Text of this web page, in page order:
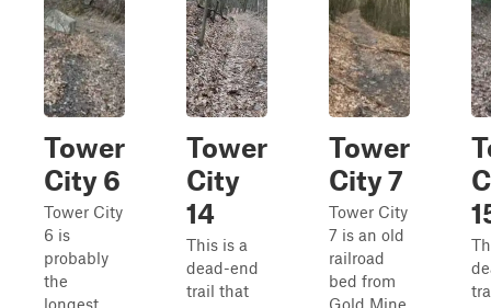
Tower
City 6
Tower City
6 is
probably
the
longest
Tower
City
14
This is a
dead-end
trail that
Tower
City 7
Tower City
7 is an old
railroad
bed from
Gold Mine